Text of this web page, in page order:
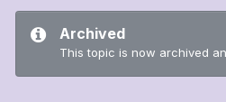
Archived
This topic is now archived